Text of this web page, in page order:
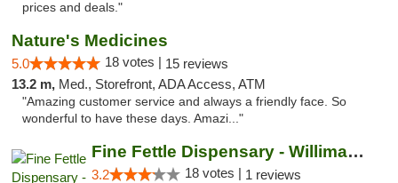
prices and deals."
Nature's Medicines
5.0 18 votes | 15 reviews
13.2 m, Med., Storefront, ADA Access, ATM
"Amazing customer service and always a friendly face. So
wonderful to have these days. Amazi..."
Fine Fettle Dispensary - Willimantic
3.2 18 votes | 1 reviews